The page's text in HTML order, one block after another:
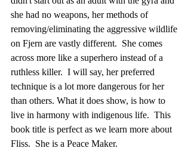
she had no weapons, her methods of
removing/eliminating the aggressive wildlife
on Fjern are vastly different.  She comes
across more like a superhero instead of a
ruthless killer.  I will say, her preferred
technique is a lot more dangerous for her
than others. What it does show, is how to
live in harmony with indigenous life.  This
book title is perfect as we learn more about
Fliss.  She is a Peace Maker.